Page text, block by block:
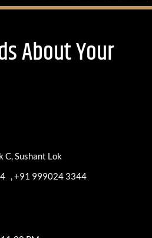
About Your
C, Sushant Lok
,+91 999024 3344